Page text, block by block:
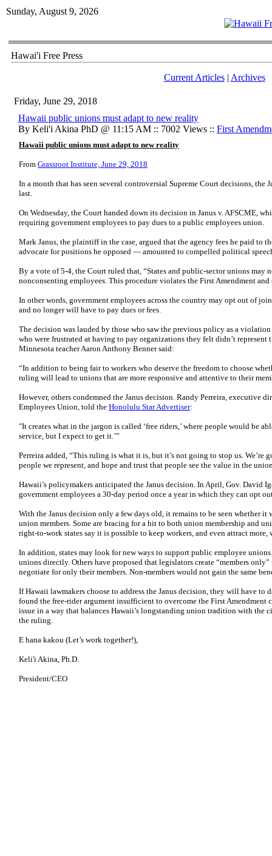
Sunday, August 9, 2026
Hawai'i Free Press
Current Articles| Archives
Friday, June 29, 2018
Hawaii public unions must adapt to new reality
By Keli'i Akina PhD @ 11:15 AM :: 7002 Views :: First
Hawaii public unions must adapt to new reality
From Grassroot Institute, June 29, 2018
In a month that has seen several controversial Supreme Court decisions, the
last.
On Wednesday, the Court handed down its decision in Janus v. AFSCME,
requiring government employees to pay dues to a public employees union.
Mark Janus, the plaintiff in the case, argued that the agency fees he paid to
advocate for positions he opposed — amounted to compelled political
By a vote of 5-4, the Court ruled that, “States and public-sector unions may
nonconsenting employees. This procedure violates the First Amendment
In other words, government employees across the country may opt out of
and no longer will have to pay dues or fees.
The decision was lauded by those who saw the previous policy as a
who were frustrated at having to pay organizations they felt didn’t
Minnesota teacher Aaron Anthony Benner said:
“In addition to being fair to workers who deserve the freedom to choose
ruling will lead to unions that are more responsive and attentive to their
However, others condemned the Janus decision. Randy Perreira, executive
Employees Union, told the Honolulu Star Advertiser:
"It creates what in the jargon is called ‘free riders,’ where people would be
service, but I expect to get it.’”
Perreira added, “This ruling is what it is, but it’s not going to stop us. We’re
people we represent, and hope and trust that people see the value in the
Hawaii’s policymakers anticipated the Janus decision. In April, Gov. David
government employees a 30-day period once a year in which they can opt
With the Janus decision only a few days old, it remains to be seen whether
union members. Some are bracing for a hit to both union membership and
right-to-work states say it is possible to keep workers, and even attract
In addition, states may look for new ways to support public employee
unions directly. Others have proposed that legislators create “members
negotiate for only their members. Non-members would not gain the same
If Hawaii lawmakers choose to address the Janus decision, they will have to
found the free-rider argument insufficient to overcome the First Amendment
issue in a way that balances Hawaii’s longstanding union tradition with
the ruling.
E hana kakou (Let’s work together!),
Keli'i Akina, Ph.D.
President/CEO